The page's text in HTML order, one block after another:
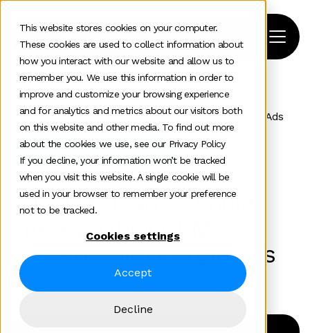
This website stores cookies on your computer.
These cookies are used to collect information about
how you interact with our website and allow us to
remember you. We use this information in order to
improve and customize your browsing experience
and for analytics and metrics about our visitors both
on this website and other media. To find out more
about the cookies we use, see our Privacy Policy
If you decline, your information won’t be tracked
when you visit this website. A single cookie will be
used in your browser to remember your preference
not to be tracked.
Cookies settings
Accept
Decline
Home News and insights Team Insights
The Power Of Integrating Crm Systems With Google Ads
Paid search
Why PPC teams should
integrate their CRM
systems with Google Ads
James Spencer